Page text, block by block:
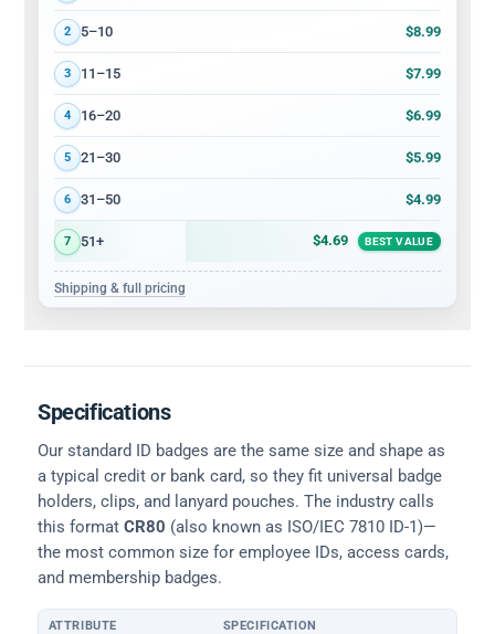
2 5–10 $8.99
3 11–15 $7.99
4 16–20 $6.99
5 21–30 $5.99
6 31–50 $4.99
7 51+ $4.69 BEST VALUE
Shipping & full pricing
Specifications
Our standard ID badges are the same size and shape as
a typical credit or bank card, so they fit universal badge
holders, clips, and lanyard pouches. The industry calls
this format CR80 (also known as ISO/IEC 7810 ID-1)—
the most common size for employee IDs, access cards,
and membership badges.
ATTRIBUTE SPECIFICATION